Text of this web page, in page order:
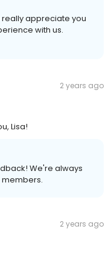
really appreciate you
with us.
2 years ago
Lisa!
We're always
2 years ago